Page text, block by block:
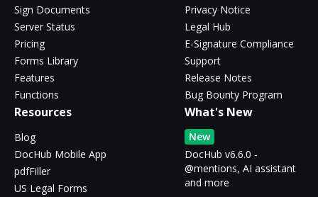
Sign Documents
Server Status
Pricing
Forms Library
Features
Functions
Privacy Notice
Legal Hub
E-Signature Compliance
Support
Release Notes
Bug Bounty Program
Resources
Blog
DocHub Mobile App
pdfFiller
US Legal Forms
What's New
New
DocHub v6.6.0 -
@mentions, AI assistant
and more